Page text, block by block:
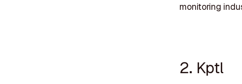
monitoring
2. Kptl